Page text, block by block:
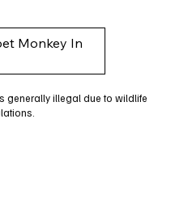
Monkey In
generally illegal due to wildlife